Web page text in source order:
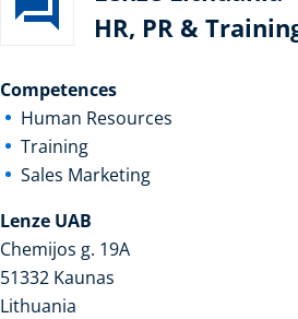
HR, PR &
Competences
Human Resources
Training
Sales Marketing
Lenze UAB
Chemijos g. 19A
51332 Kaunas
Lithuania